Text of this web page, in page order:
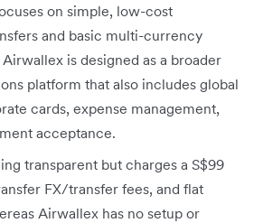
on simple, low-cost
and basic multi-currency
is designed as a broader
platform that also includes global
cards, expense management,
acceptance.
transparent but charges a S$99
FX/transfer fees, and flat
Airwallex has no setup or